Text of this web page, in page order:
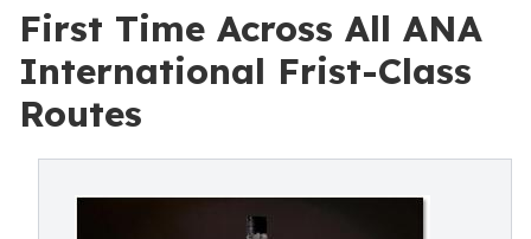
First Time Across All ANA
International Frist-Class
Routes